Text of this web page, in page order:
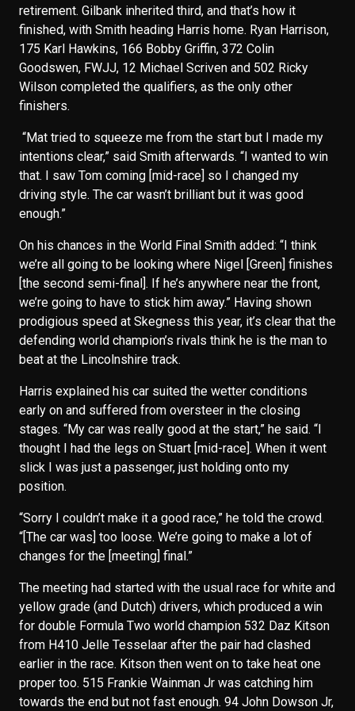
retirement. Gilbank inherited third, and that’s how it
finished, with Smith heading Harris home. Ryan Harrison,
175 Karl Hawkins, 166 Bobby Griffin, 372 Colin
Goodswen, FWJJ, 12 Michael Scriven and 502 Ricky
Wilson completed the qualifiers, as the only other
finishers.
“Mat tried to squeeze me from the start but I made my
intentions clear,” said Smith afterwards. “I wanted to win
that. I saw Tom coming [mid-race] so I changed my
driving style. The car wasn’t brilliant but it was good
enough.”
On his chances in the World Final Smith added: “I think
we’re all going to be looking where Nigel [Green] finishes
[the second semi-final]. If he’s anywhere near the front,
we’re going to have to stick him away.” Having shown
prodigious speed at Skegness this year, it’s clear that the
defending world champion’s rivals think he is the man to
beat at the Lincolnshire track.
Harris explained his car suited the wetter conditions
early on and suffered from oversteer in the closing
stages. “My car was really good at the start,” he said. “I
thought I had the legs on Stuart [mid-race]. When it went
slick I was just a passenger, just holding onto my
position.
“Sorry I couldn’t make it a good race,” he told the crowd.
“[The car was] too loose. We’re going to make a lot of
changes for the [meeting] final.”
The meeting had started with the usual race for white and
yellow grade (and Dutch) drivers, which produced a win
for double Formula Two world champion 532 Daz Kitson
from H410 Jelle Tesselaar after the pair had clashed
earlier in the race. Kitson then went on to take heat one
proper too. 515 Frankie Wainman Jr was catching him
towards the end but not fast enough. 94 John Dowson Jr,